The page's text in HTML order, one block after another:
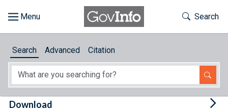
About
Toggle
Search
Search Advanced Citation
Download